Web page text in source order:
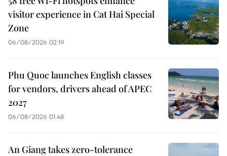
visitor experience in Cat Hai Special
Zone
06/08/2026 02:19
Phu Quoc launches English classes
for vendors, drivers ahead of APEC
2027
06/08/2026 01:48
An Giang takes zero-tolerance